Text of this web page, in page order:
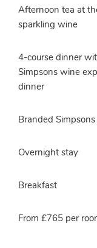
Afternoon tea at
sparkling wine
4-course dinner
Simpsons wine
dinner
Branded Simpsons
Overnight stay
Breakfast
From £765 per